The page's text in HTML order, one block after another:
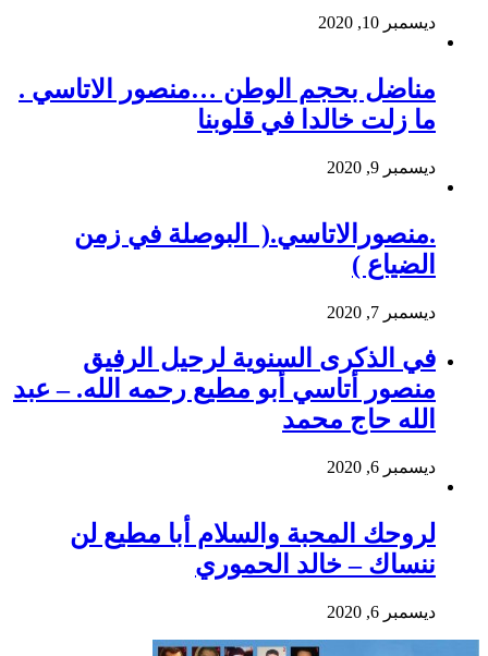
ديسمبر 10, 2020
مناضل بحجم الوطن …منصور الاتاسي .
ما زلت خالدا في قلوبنا
ديسمبر 9, 2020
.منصورالاتاسي.( البوصلة في زمن
الضياع )
ديسمبر 7, 2020
في الذكرى السنوية لرحيل الرفيق
منصور أتاسي أبو مطيع رحمه الله. – عبد
الله حاج محمد
ديسمبر 6, 2020
لروحك المحبة والسلام أبا مطيع لن
ننساك – خالد الحموري
ديسمبر 6, 2020